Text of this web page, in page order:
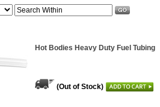
Hot Bodies Heavy Duty Fuel Tubing
(Out of Stock)